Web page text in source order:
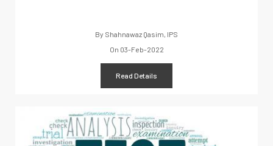
By Shahnawaz Qasim, IPS
On 03-Feb-2022
Read Details